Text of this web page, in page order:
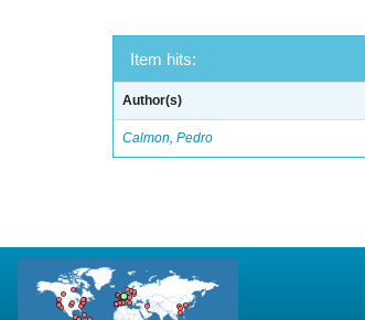
Item hits:
Author(s)
Calmon, Pedro